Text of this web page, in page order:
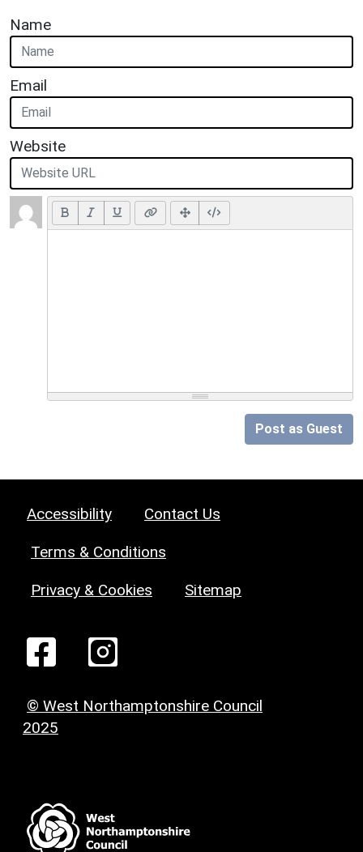
Name
Email
Website
Post as Guest
Accessibility Contact Us
Terms & Conditions
Privacy & Cookies Sitemap
© West Northamptonshire Council
2025